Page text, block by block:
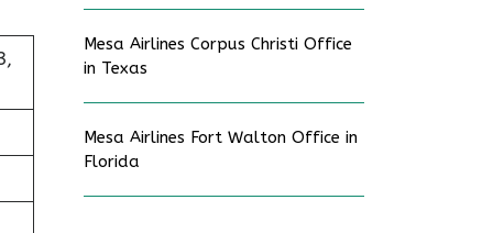
Mesa Airlines Corpus Christi Office
in Texas
Mesa Airlines Fort Walton Office in
Florida